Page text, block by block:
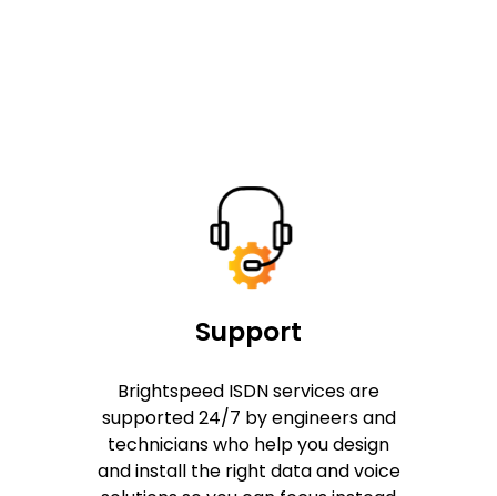
Support
Brightspeed ISDN services are
supported 24/7 by engineers and
technicians who help you design
and install the right data and voice